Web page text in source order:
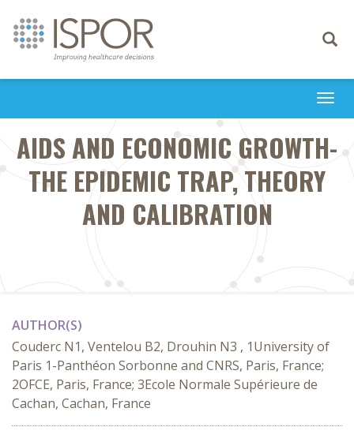
Toggle
AIDS AND ECONOMIC GROWTH-
THE EPIDEMIC TRAP, THEORY
AND CALIBRATION
AUTHOR(S)
Couderc N1, Ventelou B2, Drouhin N3 , 1University of
Paris 1-Panthéon Sorbonne and CNRS, Paris, France;
2OFCE, Paris, France; 3Ecole Normale Supérieure de
Cachan, Cachan, France